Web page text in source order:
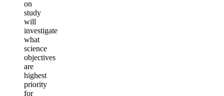
on
study
will
investigate
what
science
objectives
are
highest
priority
for